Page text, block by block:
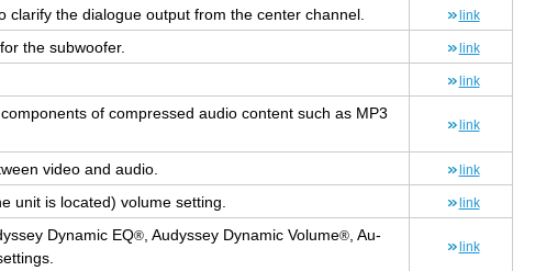
clar­ify the di­a­logue out­put from the cen­ter chan­nel. link
the sub­woofer. link
link
of com­pressed audio con­tent such as MP3
link
video and audio. link
unit is lo­cated) vol­ume set­ting. link
Dy­namic EQ®, Au­dyssey Dy­namic Vol­ume®, Au­
link